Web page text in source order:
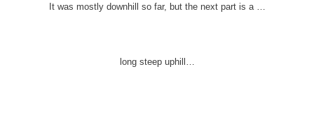
It was mostly downhill so far, but the next part is a …
long steep uphill…